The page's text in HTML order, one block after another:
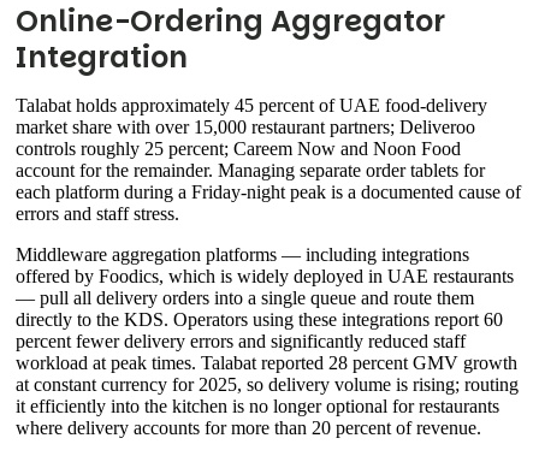
Online-Ordering Aggregator
Integration
Talabat holds approximately 45 percent of UAE food-delivery
market share with over 15,000 restaurant partners; Deliveroo
controls roughly 25 percent; Careem Now and Noon Food
account for the remainder. Managing separate order tablets for
each platform during a Friday-night peak is a documented cause of
errors and staff stress.
Middleware aggregation platforms — including integrations
offered by Foodics, which is widely deployed in UAE restaurants
— pull all delivery orders into a single queue and route them
directly to the KDS. Operators using these integrations report 60
percent fewer delivery errors and significantly reduced staff
workload at peak times. Talabat reported 28 percent GMV growth
at constant currency for 2025, so delivery volume is rising; routing
it efficiently into the kitchen is no longer optional for restaurants
where delivery accounts for more than 20 percent of revenue.